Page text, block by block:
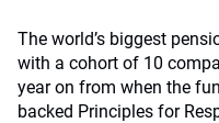
The world’s biggest
with a cohort of 10
year on from when the
backed Principles for